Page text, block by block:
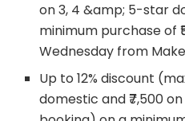
on 3, 4 &amp; 5-star
minimum purchase of
Wednesday from
Up to 12% discount
domestic and ₹7,500